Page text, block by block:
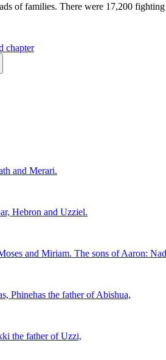
of families. There were 17,200
chapter
and Merari.
Hebron and Uzziel.
and Miriam. The sons of Aaron:
Phinehas the father of Abishua,
the father of Uzzi,